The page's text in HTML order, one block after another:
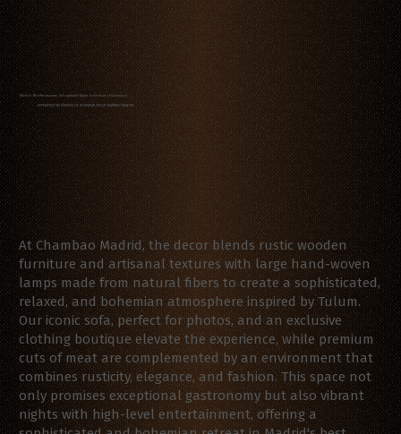
EXPERIENCE THE ESSENCE OF BOHEMIAN CHIC AT CHAMBAO MADRID
Madrid's Best Restaurants: Unforgettable Nights in the Heart of Salamanca
At Chambao Madrid, the decor blends rustic wooden
furniture and artisanal textures with large hand-woven
lamps made from natural fibers to create a sophisticated,
relaxed, and bohemian atmosphere inspired by Tulum.
Our iconic sofa, perfect for photos, and an exclusive
clothing boutique elevate the experience, while premium
cuts of meat are complemented by an environment that
combines rusticity, elegance, and fashion. This space not
only promises exceptional gastronomy but also vibrant
nights with high-level entertainment, offering a